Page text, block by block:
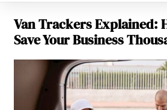
Van Trackers Explained:
Save Your Business